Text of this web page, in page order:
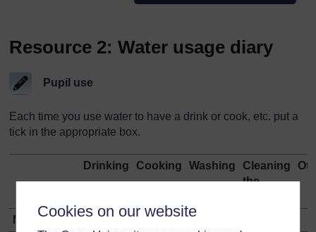
Cookies on our website
Resource 2: Water usage diary
Pupil use
Each time you use water to have a drink or cook, etc. put a
tick in the appropriate box.
Drinking Cooking Washing
Cleaning
the
Monday